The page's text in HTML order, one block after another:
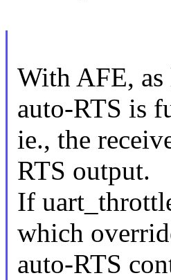
With AFE,
auto-RTS is
ie., the
RTS output.
If
which
auto-RTS